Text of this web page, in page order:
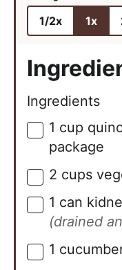
1/2x 1x
Ingredients
▢
1 cup
package
▢
2 cups
▢
1 can
(drained
▢
1